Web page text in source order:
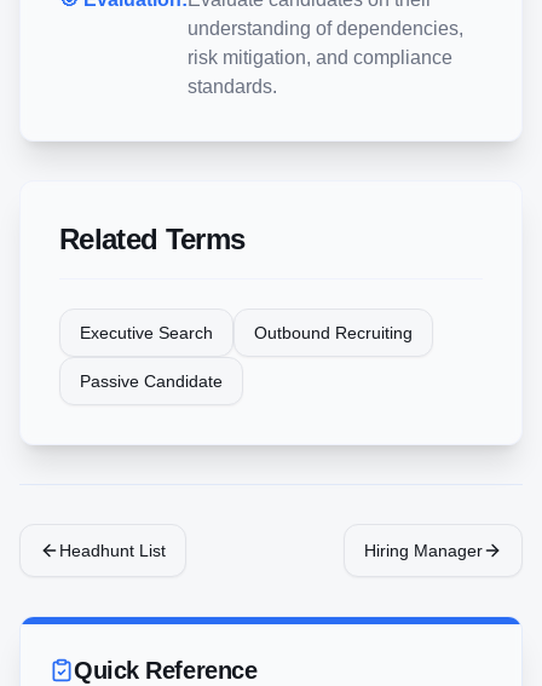
understanding of dependencies,
risk mitigation, and compliance
standards.
Related Terms
Executive Search Outbound Recruiting
Passive Candidate
Headhunt List Hiring Manager
Quick Reference